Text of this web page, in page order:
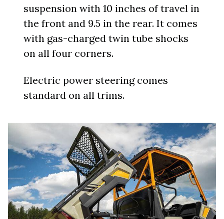
suspension with 10 inches of travel in
the front and 9.5 in the rear. It comes
with gas-charged twin tube shocks
on all four corners.
Electric power steering comes
standard on all trims.